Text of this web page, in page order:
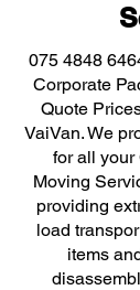
075 4848
Corporate
Quote
VaiVan. We
for all your
Moving
providing
load
items